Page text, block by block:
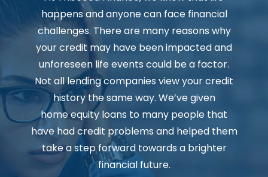
happens and anyone can face financial
challenges. There are many reasons why
your credit may have been impacted and
unforeseen life events could be a factor.
Not all lending companies view your credit
history the same way. We’ve given
home equity loans to many people that
have had credit problems and helped them
take a step forward towards a brighter
financial future.